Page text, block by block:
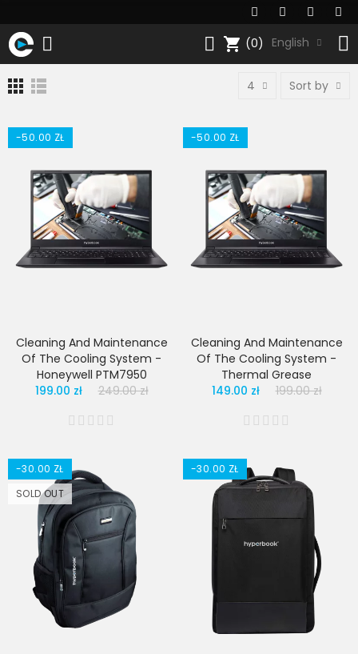
shopping_cart (0) English
4 Sort by
-50.00 ZŁ
Cleaning And Maintenance
Of The Cooling System -
Honeywell PTM7950
199.00 zł
249.00 zł
-50.00 ZŁ
Cleaning And Maintenance
Of The Cooling System -
Thermal Grease
149.00 zł
199.00 zł
-30.00 ZŁ
SOLD OUT
-30.00 ZŁ